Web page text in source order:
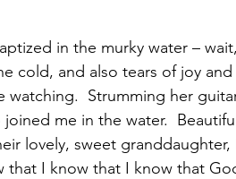
in the murky water –
cold, and also tears of joy
Strumming her
me in the water.
lovely, sweet
that I know that I know that